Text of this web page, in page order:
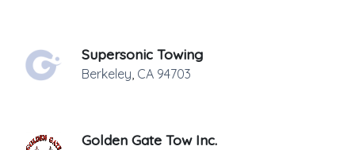
Supersonic Towing
Berkeley CA 94703
Golden Gate Tow Inc.